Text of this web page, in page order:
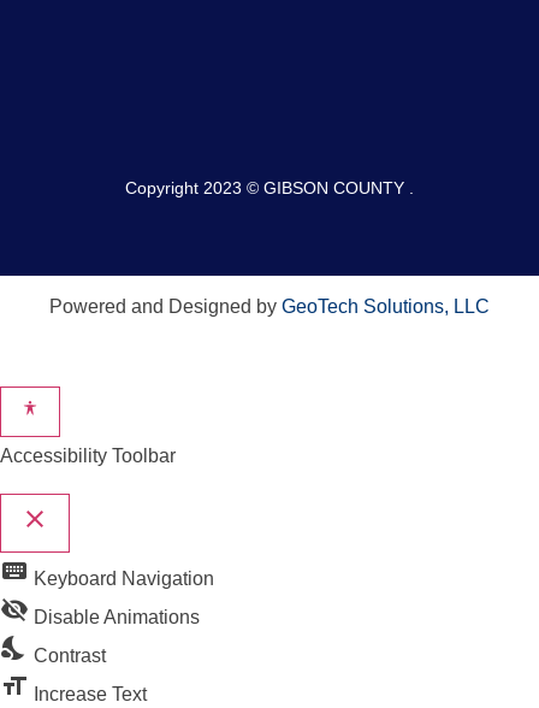
Copyright 2023 © GIBSON COUNTY .
Powered and Designed by GeoTech Solutions, LLC
Accessibility Toolbar
close
keyboard Keyboard Navigation
visibility_off Disable Animations
nights_stay Contrast
format_size Increase Text